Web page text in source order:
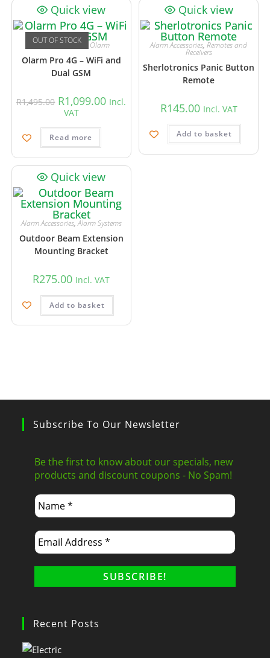
Quick view
OUT OF STOCK
Alarm Accessories Olarm
Olarm Pro 4G – WiFi and
Dual GSM
R1,495.00 R1,099.00 Incl.
VAT
Read more
Quick view
Alarm Accessories,Remotes and
Receivers
Sherlotronics Panic Button
Remote
R145.00 Incl. VAT
Add to basket
Quick view
Alarm Accessories,Alarm Systems
Outdoor Beam Extension
Mounting Bracket
R275.00 Incl. VAT
Add to basket
Subscribe To Our Newsletter
Be the first to know about our specials, new
products and discount coupons - No Spam!
Recent Posts